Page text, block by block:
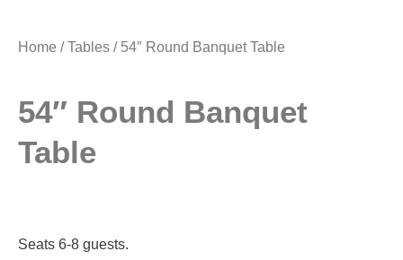
Home /Tables / 54″ Round Banquet Table
54″ Round Banquet
Table
Seats 6-8 guests.